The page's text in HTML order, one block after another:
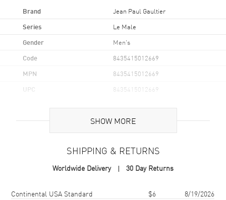
Brand Jean Paul Gaultier
Series Le Male
Gender Men's
Code 8435415012669
MPN 8435415012669
UPC 8435415012669
Additional Information
4.2 fl oz
Concentration EDT
SHOW MORE
SHIPPING & RETURNS
Worldwide Delivery 30 Day Returns
Shipping methodCostEstimated arrival
Continental USA Standard $6 8/19/2026